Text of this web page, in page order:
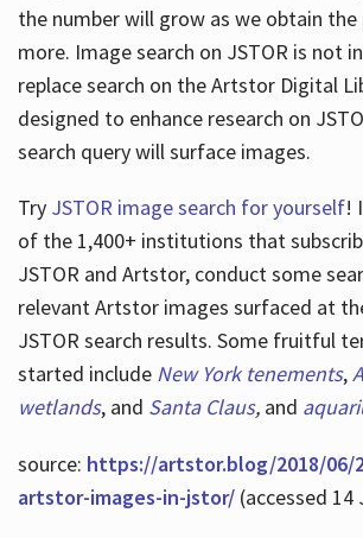
the number will grow as we obtain
more. Image search on JSTOR is not
replace search on the Artstor Digital
designed to enhance research on
search query will surface images.
Try JSTOR image search for yourself!
of the 1,400+ institutions that
JSTOR and Artstor, conduct some
relevant Artstor images surfaced at
JSTOR search results. Some fruitful
started include New York tenements,
wetlands, and Santa Claus, and
source: https://artstor.blog/2018/06/
artstor-images-in-jstor/(accessed 14